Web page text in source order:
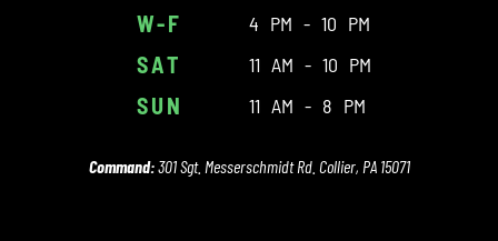
W-F 4 PM - 10 PM
SAT 11 AM - 10 PM
SUN 11 AM - 8 PM
Command:301 Sgt. Messerschmidt Rd. Collier, PA 15071